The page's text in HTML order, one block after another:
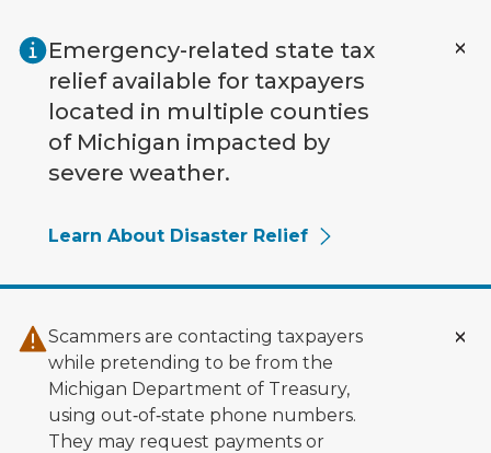
Emergency-related state tax
relief available for taxpayers
located in multiple counties
of Michigan impacted by
severe weather.
Learn About Disaster Relief
Scammers are contacting taxpayers
while pretending to be from the
Michigan Department of Treasury,
using out‑of‑state phone numbers.
They may request payments or